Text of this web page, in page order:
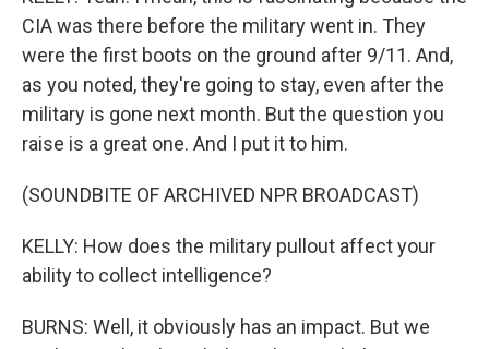
CIA was there before the military went in. They
were the first boots on the ground after 9/11. And,
as you noted, they're going to stay, even after the
military is gone next month. But the question you
raise is a great one. And I put it to him.
(SOUNDBITE OF ARCHIVED NPR BROADCAST)
KELLY: How does the military pullout affect your
ability to collect intelligence?
BURNS: Well, it obviously has an impact. But we